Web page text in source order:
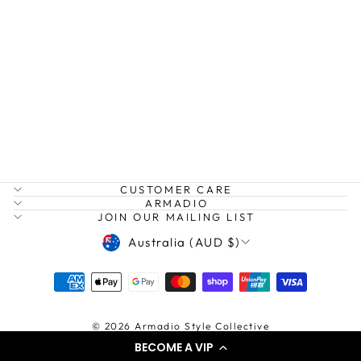
BECOME A VIP
CUSTOMER CARE
ARMADIO
JOIN OUR MAILING LIST
CURRENCY
Australia (AUD $)
© 2026 Armadio Style Collective
Powered by shopify